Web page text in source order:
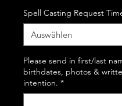
Spell Casting Request
Please send in first/last
birthdates, photos &
intention. *